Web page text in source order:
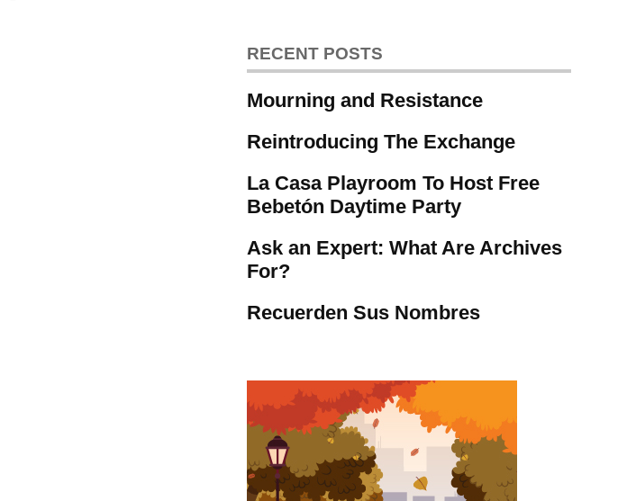
RECENT POSTS
Mourning and Resistance
Reintroducing The Exchange
La Casa Playroom To Host Free
Bebetón Daytime Party
Ask an Expert: What Are Archives
For?
Recuerden Sus Nombres